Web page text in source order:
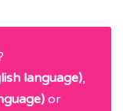
language),
or